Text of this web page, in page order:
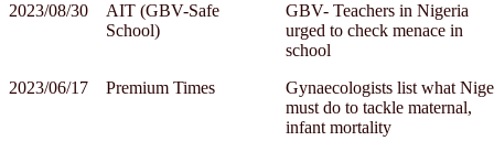
2023/08/30
AIT (GBV-Safe
School)
GBV- Teachers in Nigeria
urged to check menace in
school
2023/06/17
Premium Times
Gynaecologists list what
must do to tackle maternal,
infant mortality